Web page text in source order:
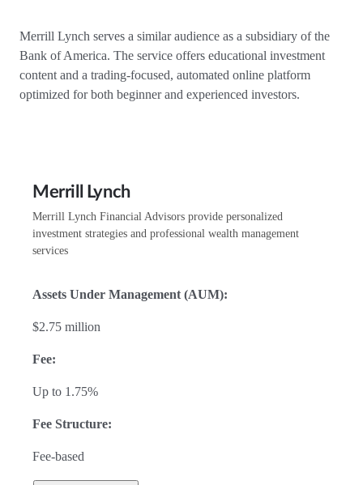
Merrill Lynch serves a similar audience as a subsidiary of the
Bank of America. The service offers educational investment
content and a trading-focused, automated online platform
optimized for both beginner and experienced investors.
Merrill Lynch
Merrill Lynch Financial Advisors provide personalized
investment strategies and professional wealth management
services
Assets Under Management (AUM):
$2.75 million
Fee:
Up to 1.75%
Fee Structure:
Fee-based